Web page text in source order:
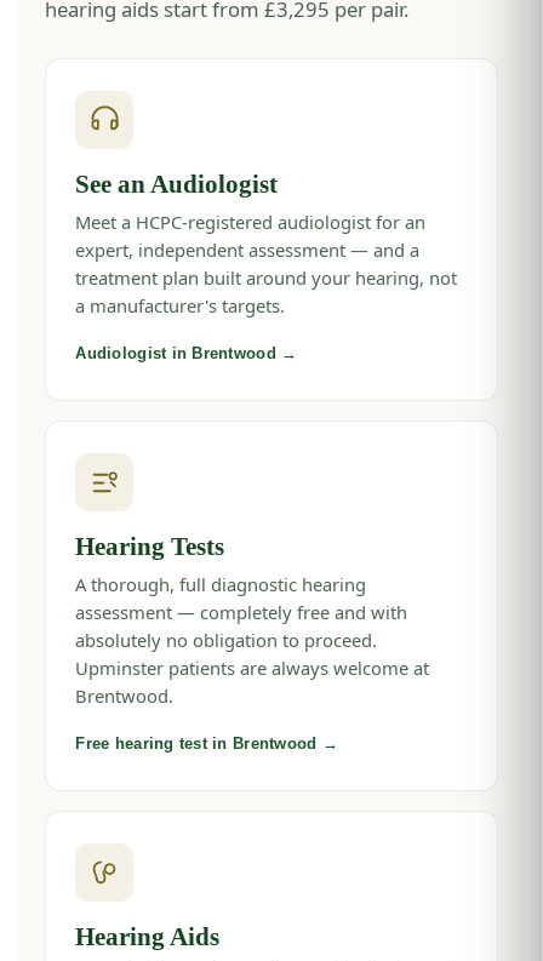
hearing aids start from £3,295 per pair.
See an Audiologist
Meet a HCPC-registered audiologist for an
expert, independent assessment — and a
treatment plan built around your hearing, not
a manufacturer's targets.
Audiologist in Brentwood →
Hearing Tests
A thorough, full diagnostic hearing
assessment — completely free and with
absolutely no obligation to proceed.
Upminster patients are always welcome at
Brentwood.
Free hearing test in Brentwood →
Hearing Aids